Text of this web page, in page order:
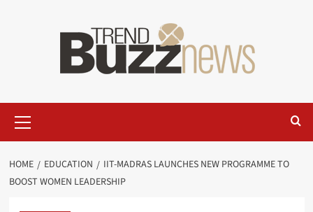
Menu
HOME EDUCATION
IIT-MADRAS LAUNCHES NEW PROGRAMME TO
BOOST WOMEN LEADERSHIP